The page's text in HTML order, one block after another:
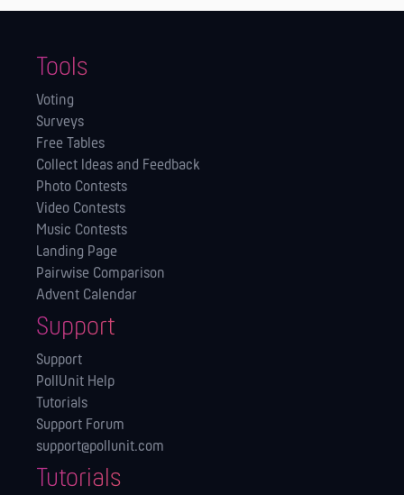
Tools
Voting
Surveys
Free Tables
Collect Ideas and Feedback
Photo Contests
Video Contests
Music Contests
Landing Page
Pairwise Comparison
Advent Calendar
Support
Support
PollUnit Help
Tutorials
Support Forum
support@pollunit.com
Tutorials